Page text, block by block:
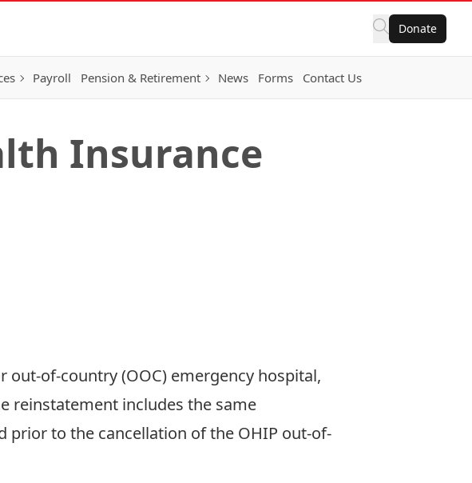
Donate
Payroll Pension & Retirement News Forms Contact Us
Insurance
out-of-country (OOC) emergency hospital,
reinstatement includes the same
prior to the cancellation of the OHIP out-of-